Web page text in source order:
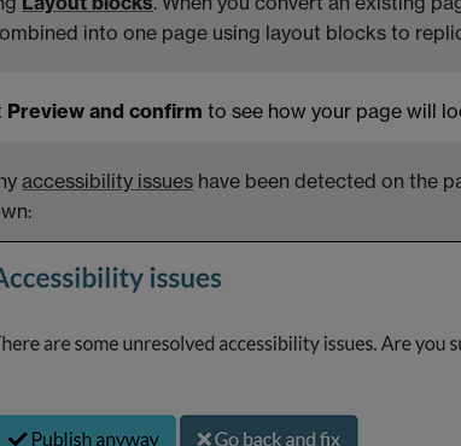
into one page using layout blocks to
Preview and confirm to see how your page will
accessibility issues have been detected on the